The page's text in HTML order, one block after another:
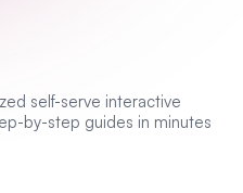
self-serve interactive
by-step guides in minutes